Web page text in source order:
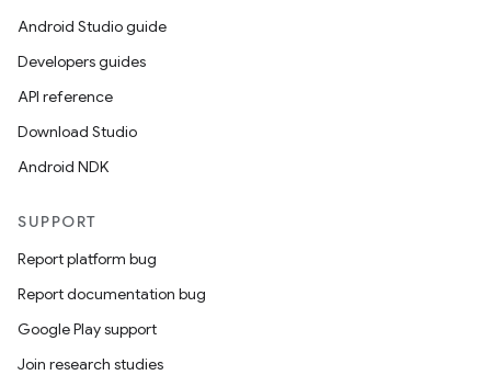
Android Studio guide
Developers guides
API reference
Download Studio
Android NDK
SUPPORT
Report platform bug
Report documentation bug
Google Play support
Join research studies